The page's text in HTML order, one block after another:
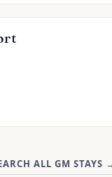
ALL GM STAYS